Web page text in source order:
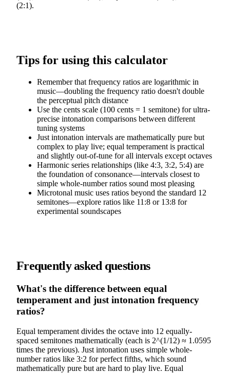
(2:1).
Tips for using this calculator
Remember that frequency ratios are logarithmic in
music—doubling the frequency ratio doesn't double
the perceptual pitch distance
Use the cents scale (100 cents = 1 semitone) for ultra-
precise intonation comparisons between different
tuning systems
Just intonation intervals are mathematically pure but
complex to play live; equal temperament is practical
and slightly out-of-tune for all intervals except octaves
Harmonic series relationships (like 4:3, 3:2, 5:4) are
the foundation of consonance—intervals closest to
simple whole-number ratios sound most pleasing
Microtonal music uses ratios beyond the standard 12
semitones—explore ratios like 11:8 or 13:8 for
experimental soundscapes
Frequently asked questions
What's the difference between equal
temperament and just intonation frequency
ratios?
Equal temperament divides the octave into 12 equally-
spaced semitones mathematically (each is 2^(1/12) ≈ 1.0595
times the previous). Just intonation uses simple whole-
number ratios like 3:2 for perfect fifths, which sound
mathematically pure but are hard to play live. Equal